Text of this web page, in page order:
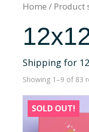
Home / Product
Shipping for
Showing 1–9 of 83
SOLD OUT!